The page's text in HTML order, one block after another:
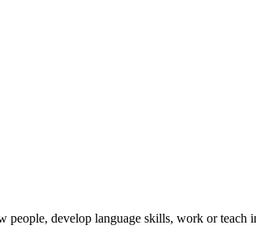
people, develop language skills, work or teach